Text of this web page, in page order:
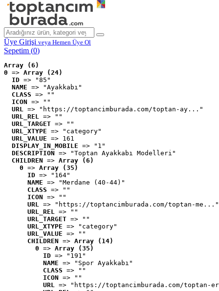
Üye Girişi veya Hemen Üye Ol
Sepetim (0)
Array (6)
0 => Array (24)
ID => "85"
NAME => "Ayakkabı"
CLASS => ""
ICON => ""
URL => "https://toptancimburada.com/toptan-ay..."
URL_REL => ""
URL_TARGET => ""
URL_XTYPE => "category"
URL_VALUE => 161
DISPLAY_IN_MOBILE => "1"
DESCRIPTION => "Toptan Ayakkabı Modelleri"
CHILDREN => Array (6)
0 => Array (35)
ID => "164"
NAME => "Merdane (40-44)"
CLASS => ""
ICON => ""
URL => "https://toptancimburada.com/toptan-me..."
URL_REL => ""
URL_TARGET => ""
URL_XTYPE => "category"
URL_VALUE => ""
CHILDREN => Array (14)
0 => Array (35)
ID => "191"
NAME => "Spor Ayakkabı"
CLASS => ""
ICON => ""
URL => "https://toptancimburada.com/toptan-